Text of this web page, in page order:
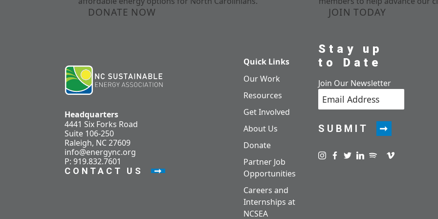
DONATE NOW JOIN TODAY
Headquarters
4441 Six Forks Road
Suite 106-250
Raleigh, NC 27609
info@energync.org
P: 919.832.7601
CONTACT US
Quick Links
Our Work
Resources
Get Involved
About Us
Donate
Partner Job
Opportunities
Careers and
Internships at
NCSEA
Stay up
to Date
Join Our Newsletter
SUBMIT
Visit us on instagram
Visit us on facebook
Visit us on twitter
Visit us on linkedin
Visit us on spotify
Visit us on
Visit us on